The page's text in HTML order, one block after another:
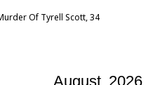
Of Tyrell Scott, 34
August 2026